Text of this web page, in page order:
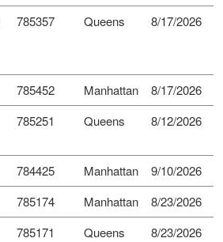
785357 Queens 8/17/2026
785452 Manhattan
8/17/2026
785251 Queens 8/12/2026
784425 Manhattan
9/10/2026
785174 Manhattan
8/23/2026
785171 Queens 8/23/2026